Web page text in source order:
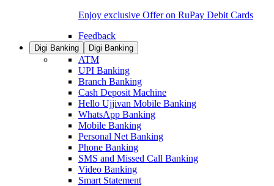
Enjoy exclusive Offer on RuPay Debit Cards
Feedback
Digi Banking Digi Banking
ATM
UPI Banking
Branch Banking
Cash Deposit Machine
Hello Ujjivan Mobile Banking
WhatsApp Banking
Mobile Banking
Personal Net Banking
Phone Banking
SMS and Missed Call Banking
Video Banking
Smart Statement